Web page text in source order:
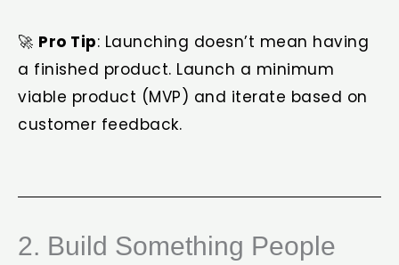
🚀 Pro Tip: Launching doesn’t mean having
a finished product. Launch a minimum
viable product (MVP) and iterate based on
customer feedback.
2. Build Something People